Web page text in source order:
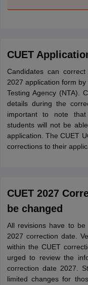
CUET
Candidates can
2027 application form
Testing Agency (NTA).
details during the
important to note
students will not be
application. The CUET
corrections to their
CUET 2027
be changed
All revisions have to
2027 correction date.
within the CUET
urged to review the
correction date 2027.
limited changes for